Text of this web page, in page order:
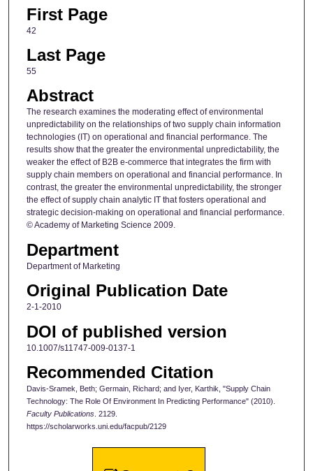
First Page
42
Last Page
55
Abstract
The research examines the moderating effect of environmental
unpredictability on the relationships of two supply chain information
technologies (IT) on operational and financial performance. The
results show that the greater the environmental unpredictability, the
weaker the effect of B2B e-commerce that integrates the firm with
supply chain members on operational and financial performance. In
contrast, the greater the environmental unpredictability, the stronger
the effect of supply chain analytic IT that fosters operational and
strategic decision-making on operational and financial performance.
© Academy of Marketing Science 2009.
Department
Department of Marketing
Original Publication Date
2-1-2010
DOI of published version
10.1007/s11747-009-0137-1
Recommended Citation
Davis-Sramek, Beth; Germain, Richard; and Iyer, Karthik, "Supply Chain
Technology: The Role Of Environment In Predicting Performance" (2010).
Faculty Publications. 2129.
https://scholarworks.uni.edu/facpub/2129